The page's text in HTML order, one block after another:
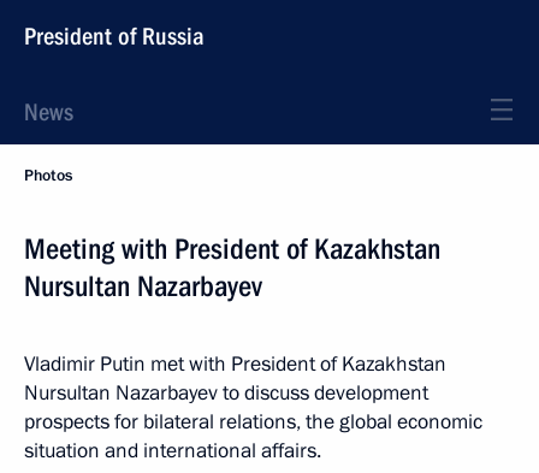
President of Russia
News
Photos
Meeting with President of Kazakhstan
Nursultan Nazarbayev
Vladimir Putin met with President of Kazakhstan
Nursultan Nazarbayev to discuss development
prospects for bilateral relations, the global economic
situation and international affairs.